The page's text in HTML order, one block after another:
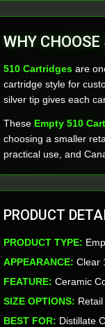
WHY
510 Cartridges are
cartridge style for
silver tip gives each
These Empty 510
choosing a smaller
practical use, and
PRODUCT
PRODUCT TYPE:
APPEARANCE: Clear
FEATURE: Ceramic
SIZE OPTIONS:
BEST FOR: Distillate